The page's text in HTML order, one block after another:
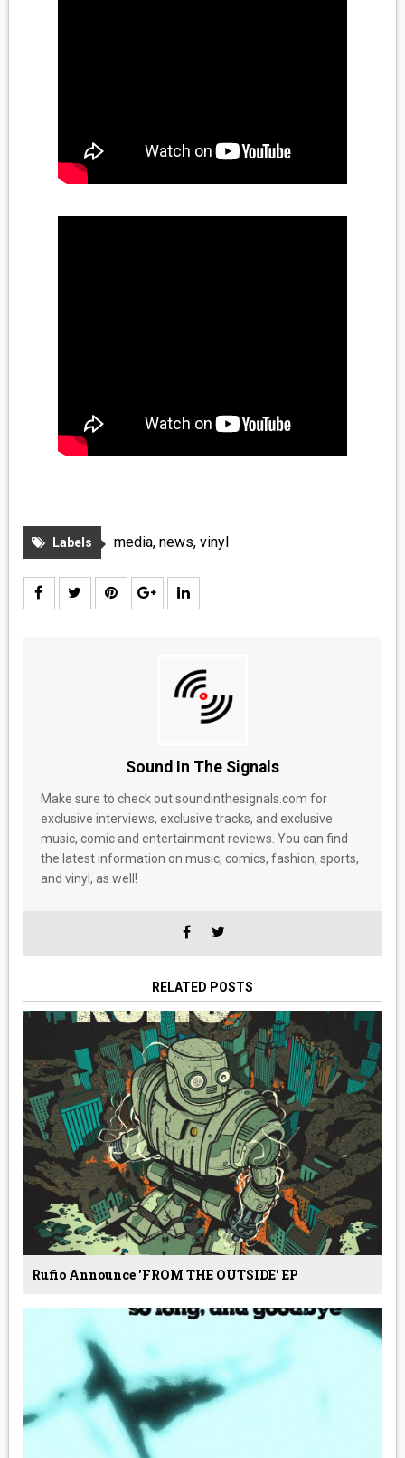
Labels media, news, vinyl
Sound In The Signals
Make sure to check out soundinthesignals.com for
exclusive interviews, exclusive tracks, and exclusive
music, comic and entertainment reviews. You can find
the latest information on music, comics, fashion, sports,
and vinyl, as well!
RELATED POSTS
Rufio Announce 'FROM THE OUTSIDE' EP